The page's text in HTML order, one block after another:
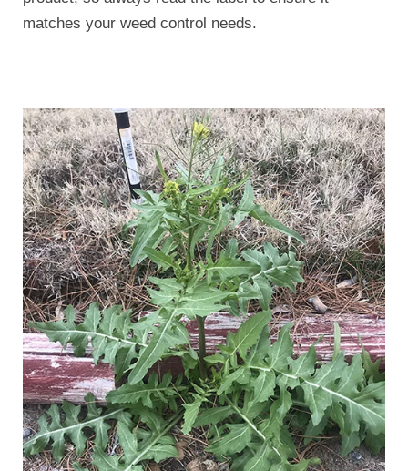
matches your weed control needs.